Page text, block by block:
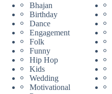
Bhajan
Birthday
Dance
Engagement
Folk
Funny
Hip Hop
Kids
Wedding
Motivational